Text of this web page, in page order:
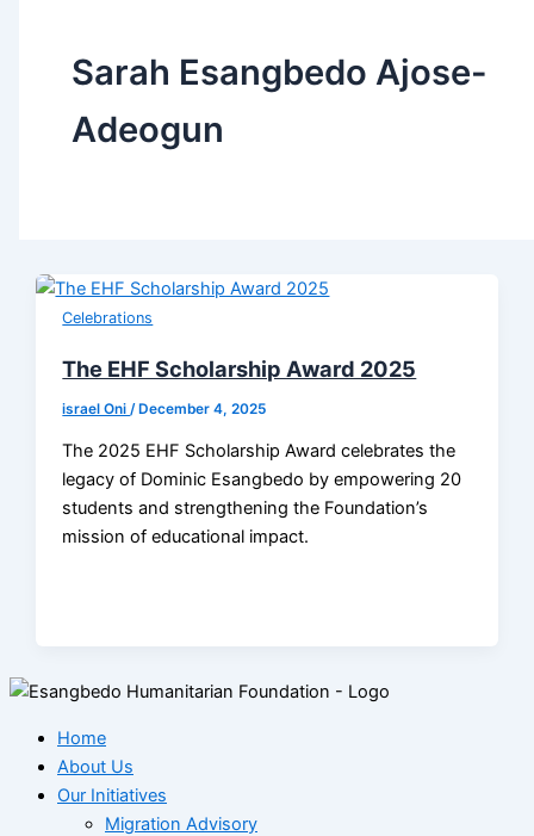
Sarah Esangbedo Ajose-
Adeogun
Celebrations
The EHF Scholarship Award 2025
israel Oni /December 4, 2025
The 2025 EHF Scholarship Award celebrates the
legacy of Dominic Esangbedo by empowering 20
students and strengthening the Foundation’s
mission of educational impact.
Home
About Us
Our Initiatives
Migration Advisory